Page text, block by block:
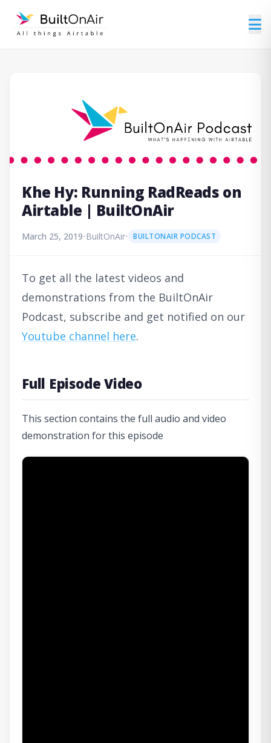
Khe Hy: Running RadReads on
Airtable | BuiltOnAir
March 25, 2019•BuiltOnAir• BUILTONAIR PODCAST
To get all the latest videos and
demonstrations from the BuiltOnAir
Podcast, subscribe and get notified on our
Youtube channel here.
Full Episode Video
This section contains the full audio and video
demonstration for this episode